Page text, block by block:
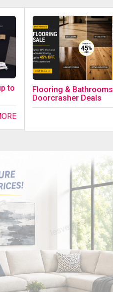
to
Flooring & Bathrooms
Doorcrasher Deals